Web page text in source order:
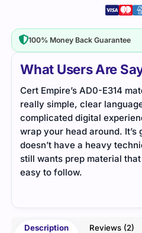
What Users Are
Cert Empire’s AD0-E314
really simple, clear
complicated digital
wrap your head around.
doesn’t have a heavy
still wants prep material
easy to follow.
Description Reviews (2)
100% Money Back Guarantee